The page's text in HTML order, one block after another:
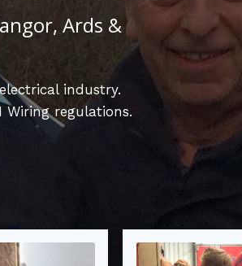
Ards &
industry.
Wiring regulations.